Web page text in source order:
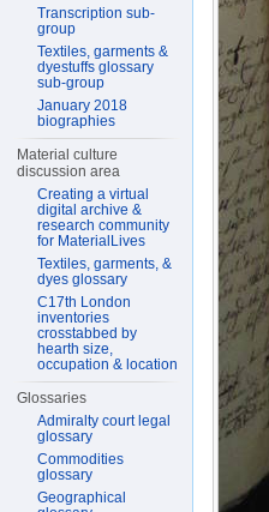
Transcription sub-
group
Textiles, garments &
dyestuffs glossary
sub-group
January 2018
biographies
Material culture
discussion area
Creating a virtual
digital archive &
research community
for MaterialLives
Textiles, garments, &
dyes glossary
C17th London
inventories
crosstabbed by
hearth size,
occupation & location
Glossaries
Admiralty court legal
glossary
Commodities
glossary
Geographical